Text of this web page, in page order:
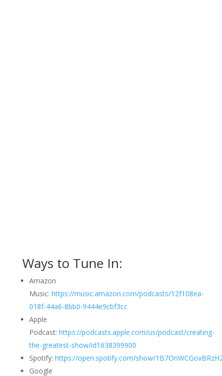
Ways to Tune In:
Amazon
Music: https://music.amazon.com/podcasts/12f108ea-
018f-44a6-8bb0-9444e9cbf3cc
Apple
Podcast: https://podcasts.apple.com/us/podcast/creating-
the-greatest-show/id1638399900
Spotify: https://open.spotify.com/show/
Google